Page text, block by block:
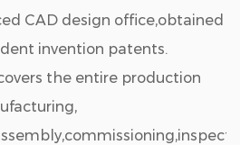
CAD design office,obtained
invention patents.
the entire production